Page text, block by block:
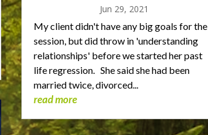
Jun 29, 2021
My client didn't have any big goals for the
session, but did throw in 'understanding
relationships' before we started her past
life regression. She said she had been
married twice, divorced...
read more